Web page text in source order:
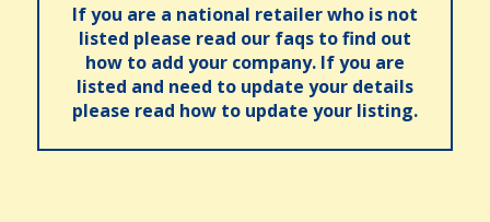
If you are a national retailer who is not
listed please read our faqs to find out
how to add your company. If you are
listed and need to update your details
please read how to update your listing.